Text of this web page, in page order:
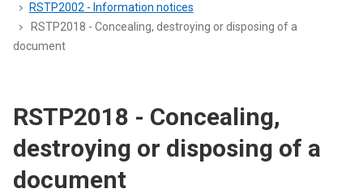
RSTP2002 - Information notices
RSTP2018 - Concealing, destroying or disposing of a
document
RSTP2018 - Concealing,
destroying or disposing of a
document